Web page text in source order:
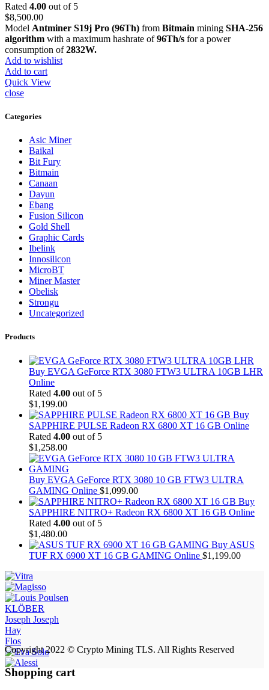
Rated 4.00 out of 5
$8,500.00
Model Antminer S19j Pro (96Th) from Bitmain mining SHA-256
algorithm with a maximum hashrate of96Th/s for a power
consumption of2832W.
Add to wishlist
Add to cart
Quick View
close
Categories
Asic Miner
Baikal
Bit Fury
Bitmain
Canaan
Dayun
Ebang
Fusion Silicon
Gold Shell
Graphic Cards
Ibelink
Innosilicon
MicroBT
Miner Master
Obelisk
Strongu
Uncategorized
Products
Buy EVGA GeForce RTX 3080 FTW3 ULTRA 10GB LHR
Online
Rated 4.00 out of 5
$1,199.00
Buy
SAPPHIRE PULSE Radeon RX 6800 XT 16 GB Online
Rated 4.00 out of 5
$1,258.00
Buy EVGA GeForce RTX 3080 10 GB FTW3 ULTRA
GAMING Online $1,099.00
Buy
SAPPHIRE NITRO+ Radeon RX 6800 XT 16 GB Online
Rated 4.00 out of 5
$1,480.00
Buy ASUS
TUF RX 6900 XT 16 GB GAMING Online $1,199.00
KLÖBER
Joseph Joseph
Hay
Flos
Copyright 2022 © Crypto Mining TLS. All Rights Reserved
Shopping cart